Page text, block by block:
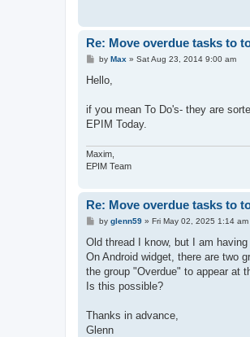
Re: Move overdue tasks to
P
s
by Max » Sat Aug 23, 2014 9:00 am
Hello,
if you mean To Do's- they are
EPIM Today.
Maxim,
EPIM Team
Re: Move overdue tasks to
P
s
by glenn59» Fri May 02, 2025 1:14 am
Old thread I know, but I am having
On Android widget, there are two
the group "Overdue" to appear at
Is this possible?
Thanks in advance,
Glenn